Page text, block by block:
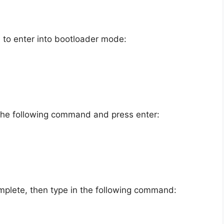
enter into bootloader mode:
following command and press enter:
then type in the following command: